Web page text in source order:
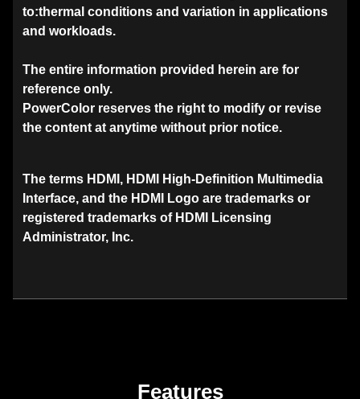
to:thermal conditions and variation in applications
and workloads.
The entire information provided herein are for
reference only.
PowerColor reserves the right to modify or revise
the content at anytime without prior notice.
The terms HDMI, HDMI High-Definition Multimedia
Interface, and the HDMI Logo are trademarks or
registered trademarks of HDMI Licensing
Administrator, Inc.
Features